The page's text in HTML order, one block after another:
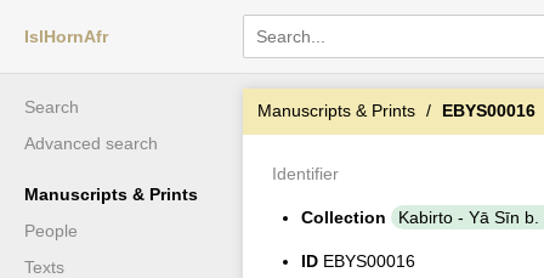
IslHornAfr
Search
Advanced search
Manuscripts & Prints
People
Texts
Manuscripts & Prints EBYS00016
Identifier
Collection Kabirto - Yā Sīn
ID EBYS00016